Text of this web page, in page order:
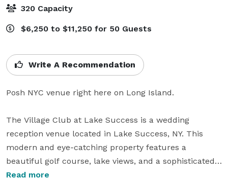
320 Capacity
$6,250 to $11,250 for 50 Guests
Write A Recommendation
Posh NYC venue right here on Long Island.
The Village Club at Lake Success is a wedding
reception venue located in Lake Success, NY. This
modern and eye-catching property features a
beautiful golf course, lake views, and a sophisticated
interior that would be ideal for milestone celebrations.
Read more